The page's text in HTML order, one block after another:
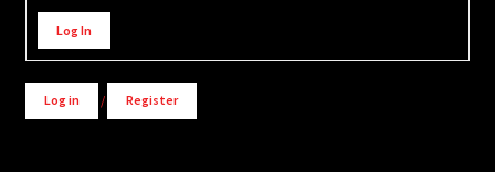
Alternative:
Log In
Log in / Register